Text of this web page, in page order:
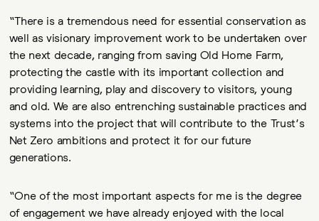
“There is a tremendous need for essential conservation as
well as visionary improvement work to be undertaken over
the next decade, ranging from saving Old Home Farm,
protecting the castle with its important collection and
providing learning, play and discovery to visitors, young
and old. We are also entrenching sustainable practices and
systems into the project that will contribute to the Trust’s
Net Zero ambitions and protect it for our future
generations.
“One of the most important aspects for me is the degree
of engagement we have already enjoyed with the local